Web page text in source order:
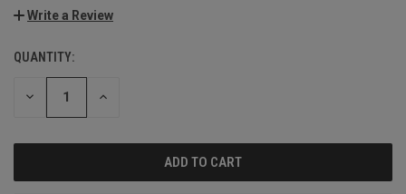
Write a Review
CURRENT
STOCK:
QUANTITY:
DECREASE INCREASE